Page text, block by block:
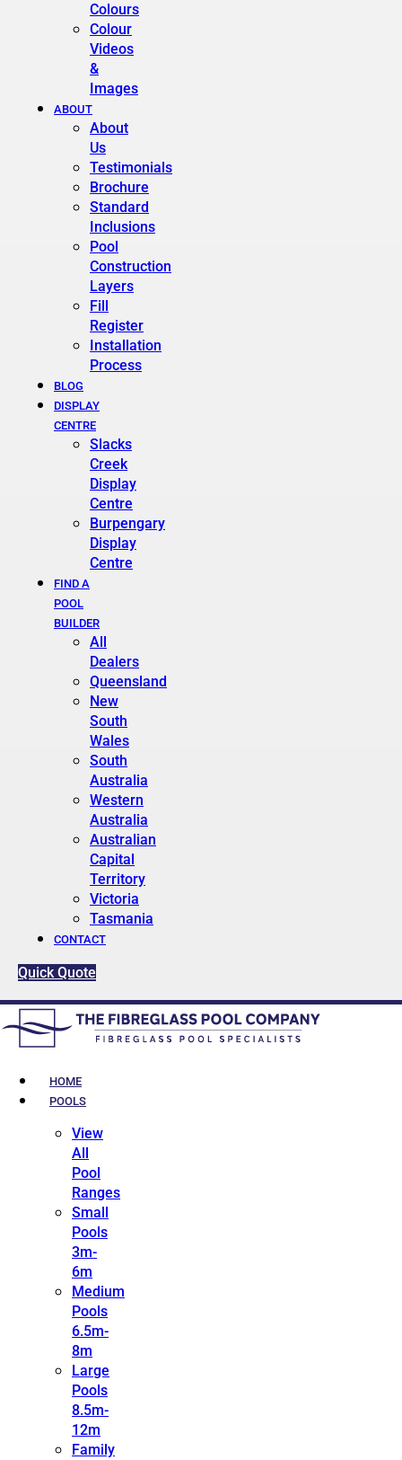
Colours
Colour
Videos
&
Images
ABOUT
About
Us
Testimonials
Brochure
Standard
Inclusions
Pool
Construction
Layers
Fill
Register
Installation
Process
BLOG
DISPLAY
CENTRE
Slacks
Creek
Display
Centre
Burpengary
Display
Centre
FIND A
POOL
BUILDER
All
Dealers
Queensland
New
South
Wales
South
Australia
Western
Australia
Australian
Capital
Territory
Victoria
Tasmania
CONTACT
Quick Quote
HOME
POOLS
View
All
Pool
Ranges
Small
Pools
3m-
6m
Medium
Pools
6.5m-
8m
Large
Pools
8.5m-
12m
Family